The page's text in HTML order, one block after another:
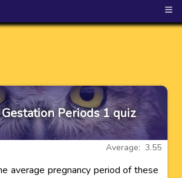
≡
Periods 1 quiz
Average: 3.55
average pregnancy period of these